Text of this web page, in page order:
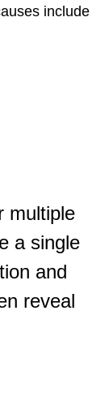
include
multiple
a single
and
reveal